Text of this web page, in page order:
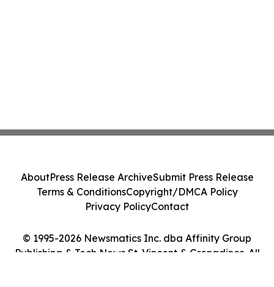
© 1995-2026 Newsmatics Inc. dba Affinity Group
Publishing & Tech News St. Vincent & Grenadines. All
AboutPress Release ArchiveSubmit Press Release
Terms & ConditionsCopyright/DMCA Policy
Privacy PolicyContact